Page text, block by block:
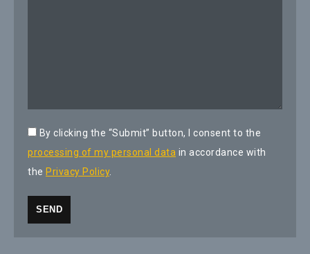
By clicking the “Submit” button, I consent to the
processing of my personal data in accordance with
the Privacy Policy.